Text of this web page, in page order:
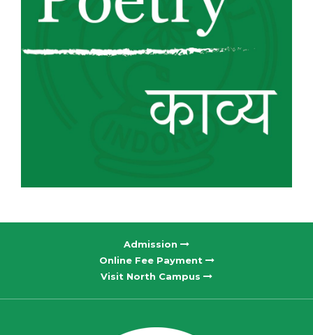
Admission
Online Fee Payment
Visit North Campus